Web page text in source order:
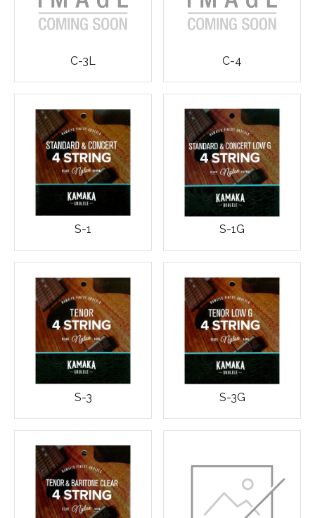
C-3L C-4
S-1 S-1G
S-3 S-3G